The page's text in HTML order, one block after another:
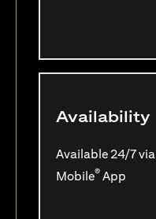
Availability
Available 24/7
Mobile® App